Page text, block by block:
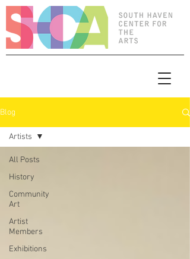
Blog
All Posts
History
Community
Art
Artist
Members
Exhibitions
Artists